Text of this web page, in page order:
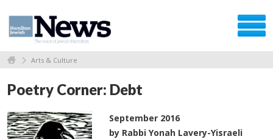
Arts & Culture
Poetry Corner: Debt
September 2016
by Rabbi Yonah Lavery-Yisraeli